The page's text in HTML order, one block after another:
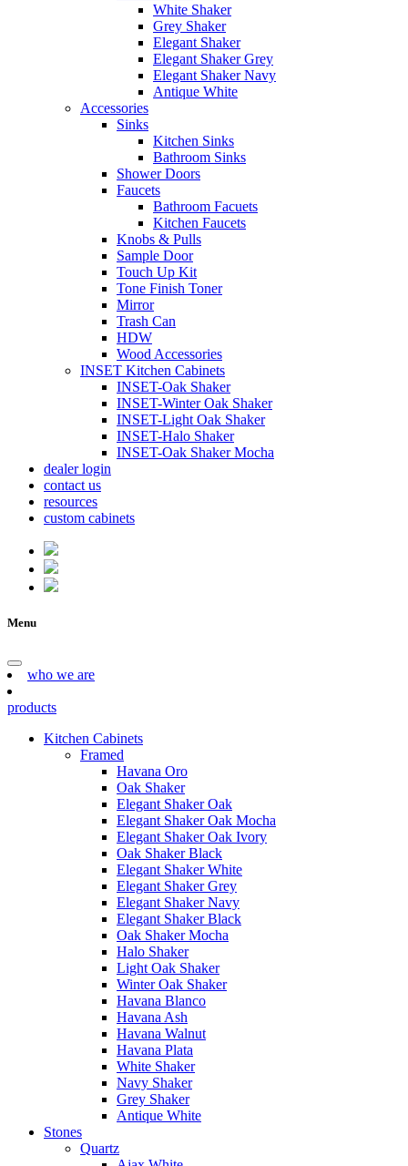
White Shaker
Grey Shaker
Elegant Shaker
Elegant Shaker Grey
Elegant Shaker Navy
Antique White
Accessories
Sinks
Kitchen Sinks
Bathroom Sinks
Shower Doors
Faucets
Bathroom Facuets
Kitchen Faucets
Knobs & Pulls
Sample Door
Touch Up Kit
Tone Finish Toner
Mirror
Trash Can
HDW
Wood Accessories
INSET Kitchen Cabinets
INSET-Oak Shaker
INSET-Winter Oak Shaker
INSET-Light Oak Shaker
INSET-Halo Shaker
INSET-Oak Shaker Mocha
dealer login
contact us
resources
custom cabinets
Menu
who we are
products
Kitchen Cabinets
Framed
Havana Oro
Oak Shaker
Elegant Shaker Oak
Elegant Shaker Oak Mocha
Elegant Shaker Oak Ivory
Oak Shaker Black
Elegant Shaker White
Elegant Shaker Grey
Elegant Shaker Navy
Elegant Shaker Black
Oak Shaker Mocha
Halo Shaker
Light Oak Shaker
Winter Oak Shaker
Havana Blanco
Havana Ash
Havana Walnut
Havana Plata
White Shaker
Navy Shaker
Grey Shaker
Antique White
Stones
Quartz